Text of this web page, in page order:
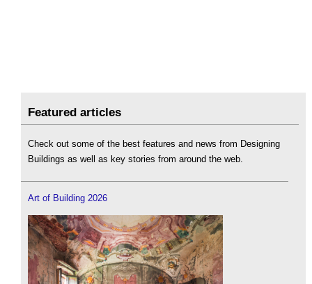
Featured articles
Check out some of the best features and news from Designing
Buildings as well as key stories from around the web.
Art of Building 2026